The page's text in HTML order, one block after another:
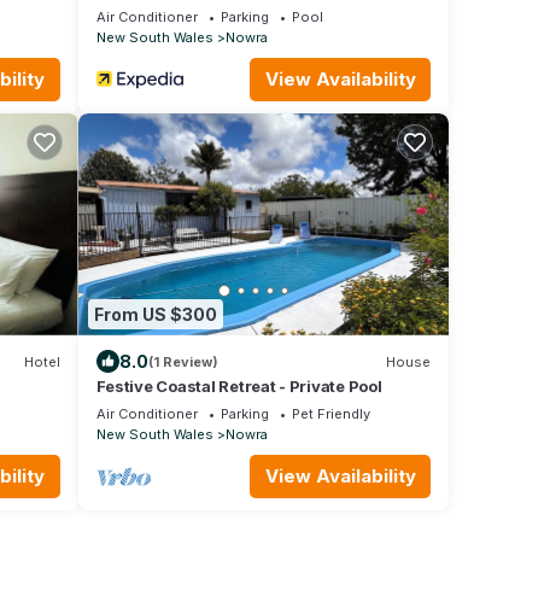
Air Conditioner Parking
Pool
New South Wales
Nowra
View Availability
Hotel
From US $300
8.0(1 Review) House
Festive Coastal Retreat - Private Pool
Air Conditioner Parking
Pet Friendly
New South Wales
Nowra
View Availability